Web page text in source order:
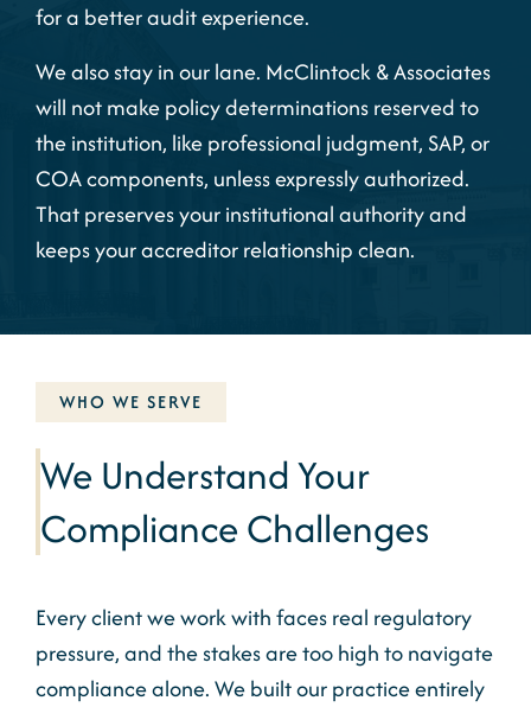
for a better audit experience.
We also stay in our lane. McClintock & Associates
will not make policy determinations reserved to
the institution, like professional judgment, SAP, or
COA components, unless expressly authorized.
That preserves your institutional authority and
keeps your accreditor relationship clean.
WHO WE SERVE
We Understand Your
Compliance Challenges
Every client we work with faces real regulatory
pressure, and the stakes are too high to navigate
compliance alone. We built our practice entirely